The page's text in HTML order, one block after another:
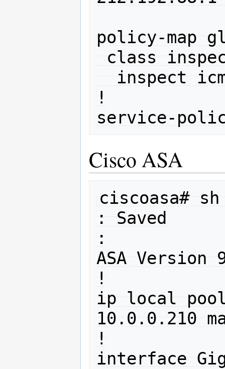
policy-map
!
Cisco ASA
ciscoasa#
: Saved
:
ASA
!
ip local
10.0.0.210
!
interface